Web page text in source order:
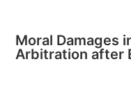
Moral Damages
Arbitration after